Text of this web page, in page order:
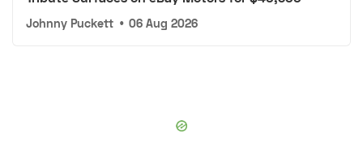
Johnny Puckett • 06 Aug 2026